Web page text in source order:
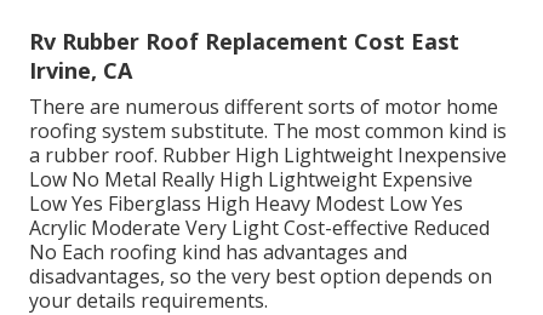
Rv Rubber Roof Replacement Cost East
Irvine, CA
There are numerous different sorts of motor home
roofing system substitute. The most common kind is
a rubber roof. Rubber High Lightweight Inexpensive
Low No Metal Really High Lightweight Expensive
Low Yes Fiberglass High Heavy Modest Low Yes
Acrylic Moderate Very Light Cost-effective Reduced
No Each roofing kind has advantages and
disadvantages, so the very best option depends on
your details requirements.